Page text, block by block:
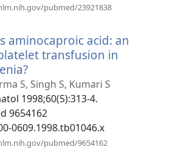
pubmed/23921838
janela)
aminocaproic acid: an
transfusion in
uma
nova
janela)
S, Singh S, Kumari S
1998;60(5):313-4.
9654162
0609.1998.tb01046.x
pubmed/9654162